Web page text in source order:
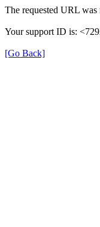
The requested URL
Your support ID is:
[Go Back]